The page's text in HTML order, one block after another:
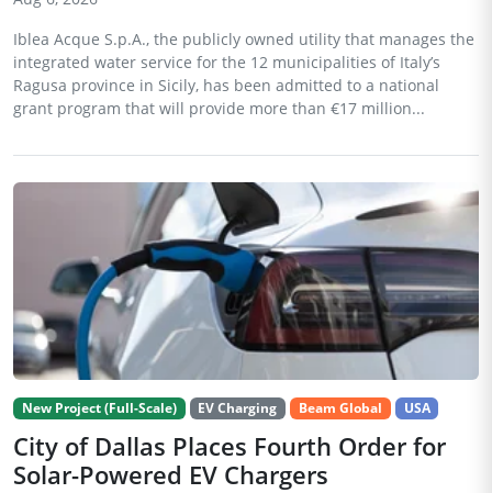
Iblea Acque S.p.A., the publicly owned utility that manages the
integrated water service for the 12 municipalities of Italy’s
Ragusa province in Sicily, has been admitted to a national
grant program that will provide more than €17 million...
New Project (Full-Scale) EV Charging Beam Global USA
City of Dallas Places Fourth Order for
Solar-Powered EV Chargers